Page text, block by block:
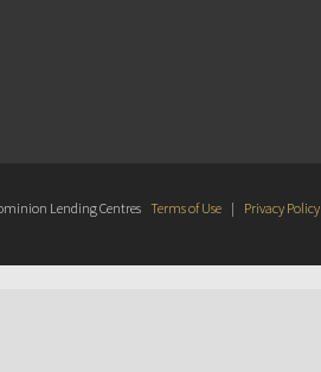
Lending Centres Terms of Use | Privacy Policy